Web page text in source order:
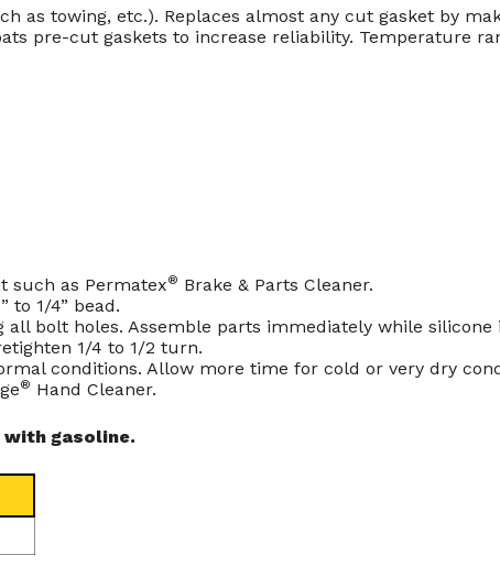
as towing, etc.). Replaces almost any cut gasket by
pre-cut gaskets to increase reliability. Temperature
such as Permatex® Brake & Parts Cleaner.
to 1/4” bead.
bolt holes. Assemble parts immediately while
1/4 to 1/2 turn.
conditions. Allow more time for cold or very dry
® Hand Cleaner.
with gasoline.